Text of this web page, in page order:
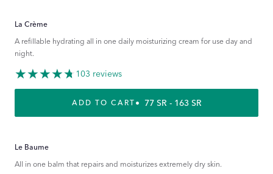
La Crème
A refillable hydrating all in one daily moisturizing cream for use day and
night.
103 reviews
ADD TO CART REGULAR PRICE
77 SR - 163 SR
Le Baume
All in one balm that repairs and moisturizes extremely dry skin.